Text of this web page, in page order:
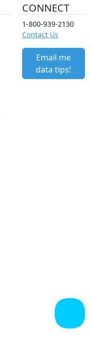
CONNECT
1-800-939-2130
Contact Us
Email me
data tips!